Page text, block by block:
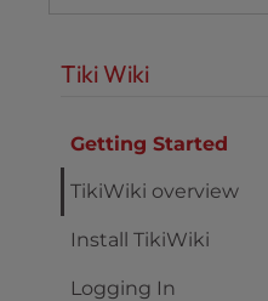
Tiki Wiki
Getting Started
TikiWiki overview
Install TikiWiki
Logging In